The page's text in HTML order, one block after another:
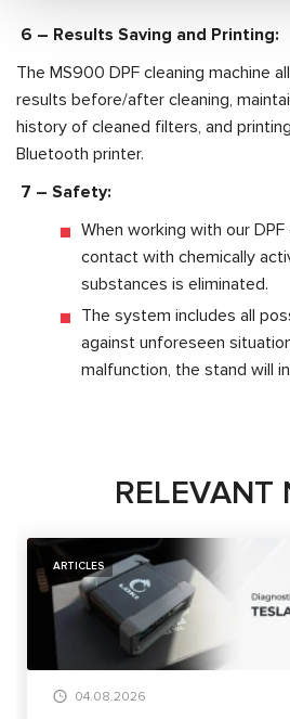
6 – Results Saving and Printing:
The MS900 DPF cleaning machine
results before/after cleaning,
history of cleaned filters, and
Bluetooth printer.
7 – Safety:
When working with our
contact with chemically
substances is eliminated.
The system includes all
against unforeseen
malfunction, the stand will
RELEVANT
ARTICLES
04.08.2026